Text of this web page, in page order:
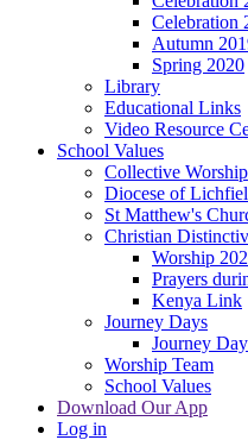
Celebration
Autumn
Spring 2020
Library
Educational Links
Video Resource
School Values
Collective Worship
Diocese of
St Matthew's
Christian
Worship
Prayers
Kenya Link
Journey Days
Journey
Worship Team
School Values
Download Our App
Log in